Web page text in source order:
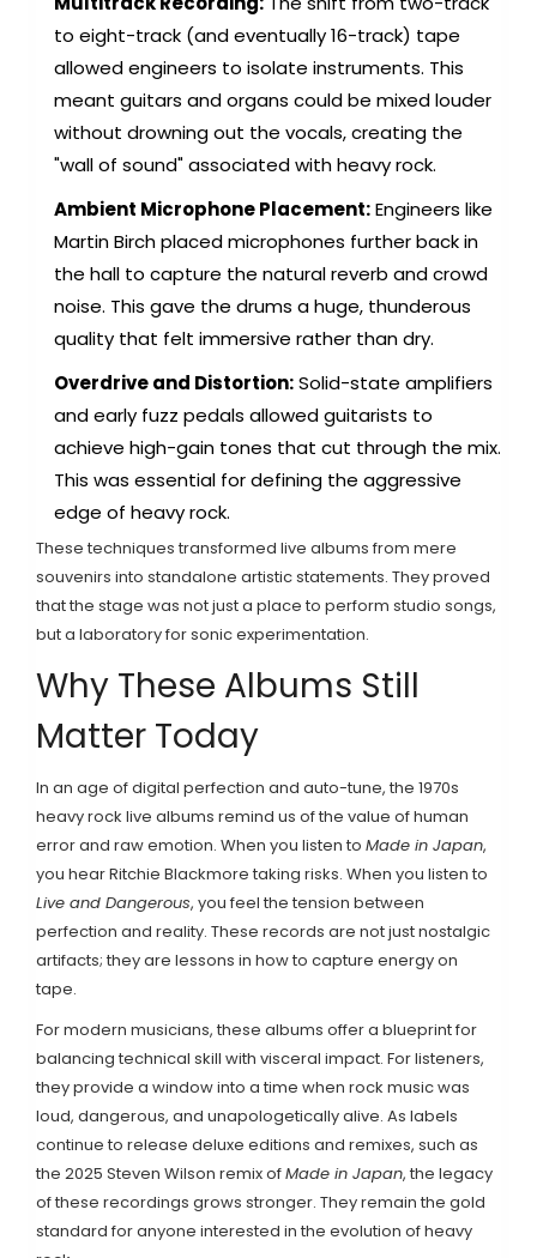
to eight-track (and eventually 16-track) tape
allowed engineers to isolate instruments. This
meant guitars and organs could be mixed louder
without drowning out the vocals, creating the
"wall of sound" associated with heavy rock.
Ambient Microphone Placement:Engineers like
Martin Birch placed microphones further back in
the hall to capture the natural reverb and crowd
noise. This gave the drums a huge, thunderous
quality that felt immersive rather than dry.
Overdrive and Distortion:Solid-state amplifiers
and early fuzz pedals allowed guitarists to
achieve high-gain tones that cut through the mix.
This was essential for defining the aggressive
edge of heavy rock.
These techniques transformed live albums from mere
souvenirs into standalone artistic statements. They proved
that the stage was not just a place to perform studio songs,
but a laboratory for sonic experimentation.
Why These Albums Still
Matter Today
In an age of digital perfection and auto-tune, the 1970s
heavy rock live albums remind us of the value of human
error and raw emotion. When you listen to Made in Japan,
you hear Ritchie Blackmore taking risks. When you listen to
Live and Dangerous, you feel the tension between
perfection and reality. These records are not just nostalgic
artifacts; they are lessons in how to capture energy on
tape.
For modern musicians, these albums offer a blueprint for
balancing technical skill with visceral impact. For listeners,
they provide a window into a time when rock music was
loud, dangerous, and unapologetically alive. As labels
continue to release deluxe editions and remixes, such as
the 2025 Steven Wilson remix ofMade in Japan, the legacy
of these recordings grows stronger. They remain the gold
standard for anyone interested in the evolution of heavy